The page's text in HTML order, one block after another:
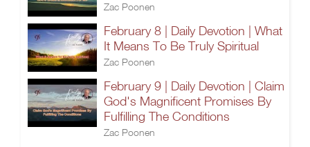
Zac Poonen
February 8 | Daily Devotion | What
It Means To Be Truly Spiritual
Zac Poonen
February 9 | Daily Devotion | Claim
God's Magnificent Promises By
Fulfilling The Conditions
Zac Poonen